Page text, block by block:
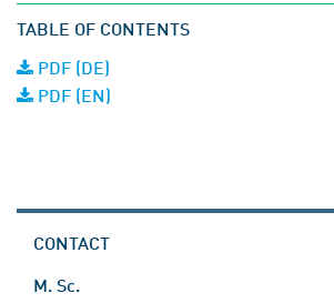
TABLE OF CONTENTS
PDF (DE)
PDF (EN)
CONTACT
M. Sc.